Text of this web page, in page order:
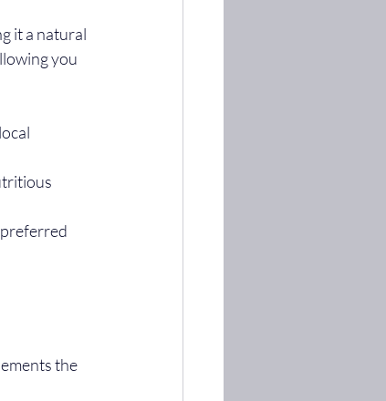
it a natural
you
the